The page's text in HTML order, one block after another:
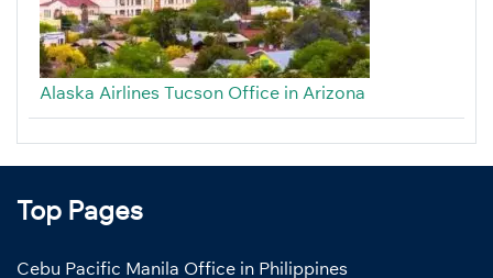
Alaska Airlines Tucson Office in Arizona
Top Pages
Cebu Pacific Manila Office in Philippines